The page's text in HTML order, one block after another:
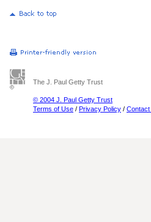
The J. Paul Getty Trust
© 2004 J. Paul Getty Trust
Terms of Use / Privacy Policy / Contact